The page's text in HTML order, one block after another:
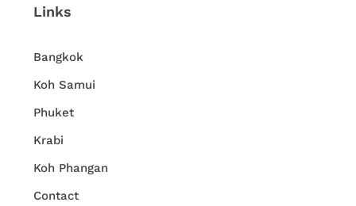
Links
Bangkok
Koh Samui
Phuket
Krabi
Koh Phangan
Contact